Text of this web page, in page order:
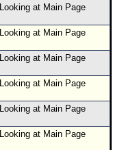
Looking at Main Page
Looking at Main Page
Looking at Main Page
Looking at Main Page
Looking at Main Page
Looking at Main Page